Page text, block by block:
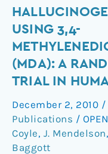
USING 3,4-
(MDA): A
TRIAL IN
December 2, 2010 /
Publications /
Coyle, J. Mendelson,
Baggott
the
Mechanisms
Hallucinogen-
Induced
Visions
3,4-
(MDA):